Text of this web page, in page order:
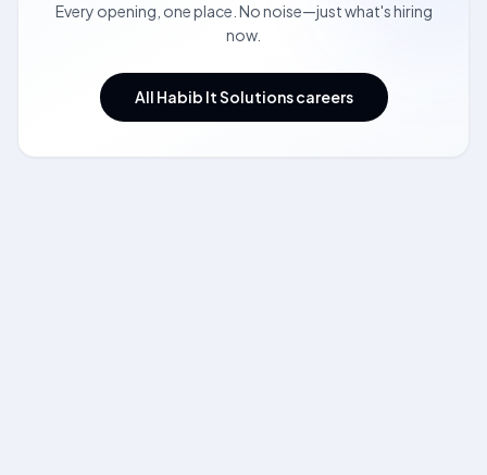
Every opening, one place. No noise—just what's hiring
now.
All Habib It Solutions careers